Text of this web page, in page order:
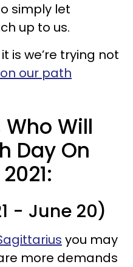
simply let
up to us.
is we’re trying not
our path
Will
Day On
- June 20)
you may
more demands